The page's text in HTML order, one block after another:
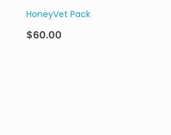
HoneyVet Pack
$60.00